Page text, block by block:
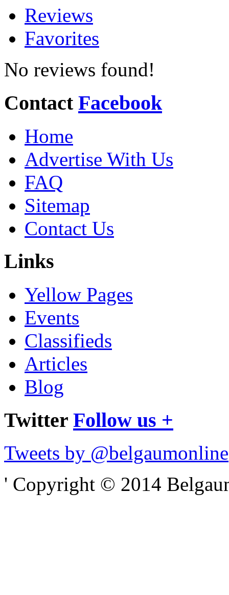
Reviews
Favorites
No reviews found!
Contact Facebook
Home
Advertise With Us
FAQ
Sitemap
Contact Us
Links
Yellow Pages
Events
Classifieds
Articles
Blog
Twitter Follow us +
Tweets by @belgaumonline
' Copyright © 2014